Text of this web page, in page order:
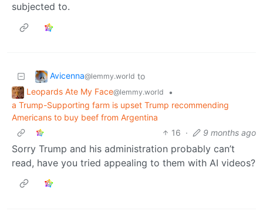
subjected to.
Avicenna@lemmy.world to
Leopards Ate My Face@lemmy.world
•
a Trump-Supporting farm is upset Trump recommending
Americans to buy beef from Argentina
16 · 9 months ago
Sorry Trump and his administration probably can’t
read, have you tried appealing to them with AI videos?